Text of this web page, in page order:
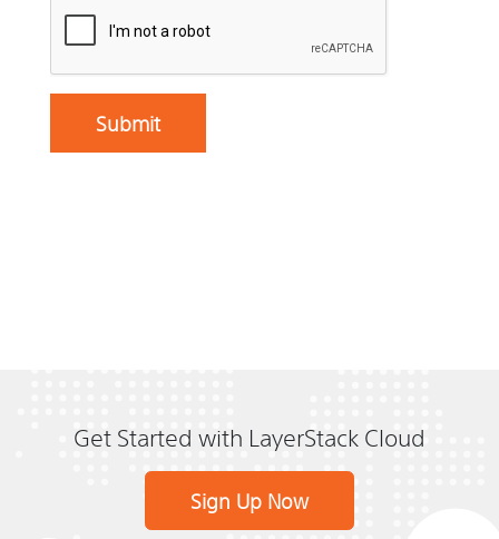
Get Started with LayerStack Cloud
Sign Up Now